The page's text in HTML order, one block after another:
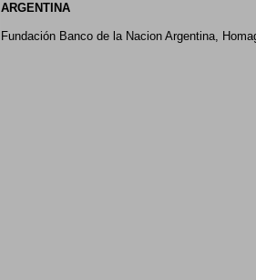
ARGENTINA
Fundación Banco de la Nacion Argentina,